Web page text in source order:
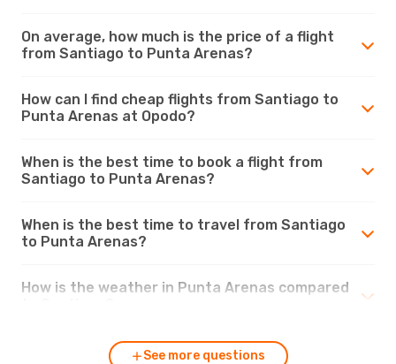
On average, how much is the price of a flight
from Santiago to Punta Arenas?
How can I find cheap flights from Santiago to
Punta Arenas at Opodo?
When is the best time to book a flight from
Santiago to Punta Arenas?
When is the best time to travel from Santiago
to Punta Arenas?
How is the weather in Punta Arenas compared
See more questions